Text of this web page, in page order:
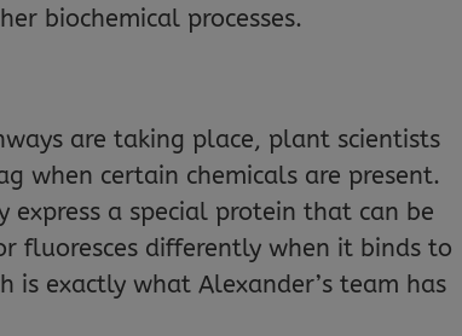
biochemical processes.
are taking place, plant scientists
when certain chemicals are present.
express a special protein that can be
fluoresces differently when it binds to
exactly what Alexander’s team has